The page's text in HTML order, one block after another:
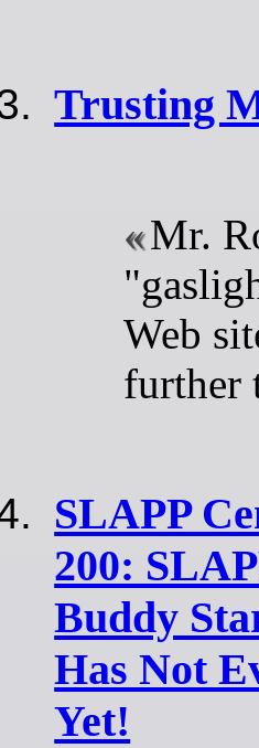
Trusting
Mr.
Web
further
SLAPP
200:
Buddy
Has Not
Yet!